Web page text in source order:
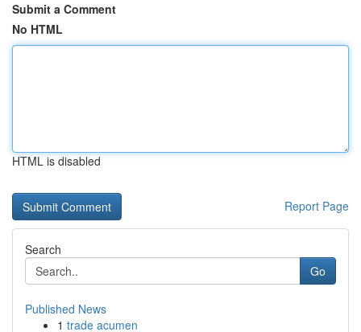
Submit a Comment
No HTML
HTML is disabled
Report Page
Search
Go
Published News
1 trade acumen